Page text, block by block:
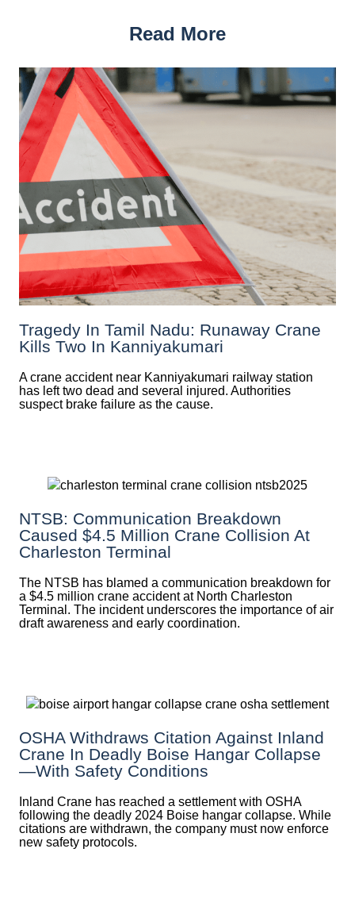
Read More
Tragedy In Tamil Nadu: Runaway Crane
Kills Two In Kanniyakumari
A crane accident near Kanniyakumari railway station
has left two dead and several injured. Authorities
suspect brake failure as the cause.
NTSB: Communication Breakdown
Caused $4.5 Million Crane Collision At
Charleston Terminal
The NTSB has blamed a communication breakdown for
a $4.5 million crane accident at North Charleston
Terminal. The incident underscores the importance of air
draft awareness and early coordination.
OSHA Withdraws Citation Against Inland
Crane In Deadly Boise Hangar Collapse
—with Safety Conditions
Inland Crane has reached a settlement with OSHA
following the deadly 2024 Boise hangar collapse. While
citations are withdrawn, the company must now enforce
new safety protocols.